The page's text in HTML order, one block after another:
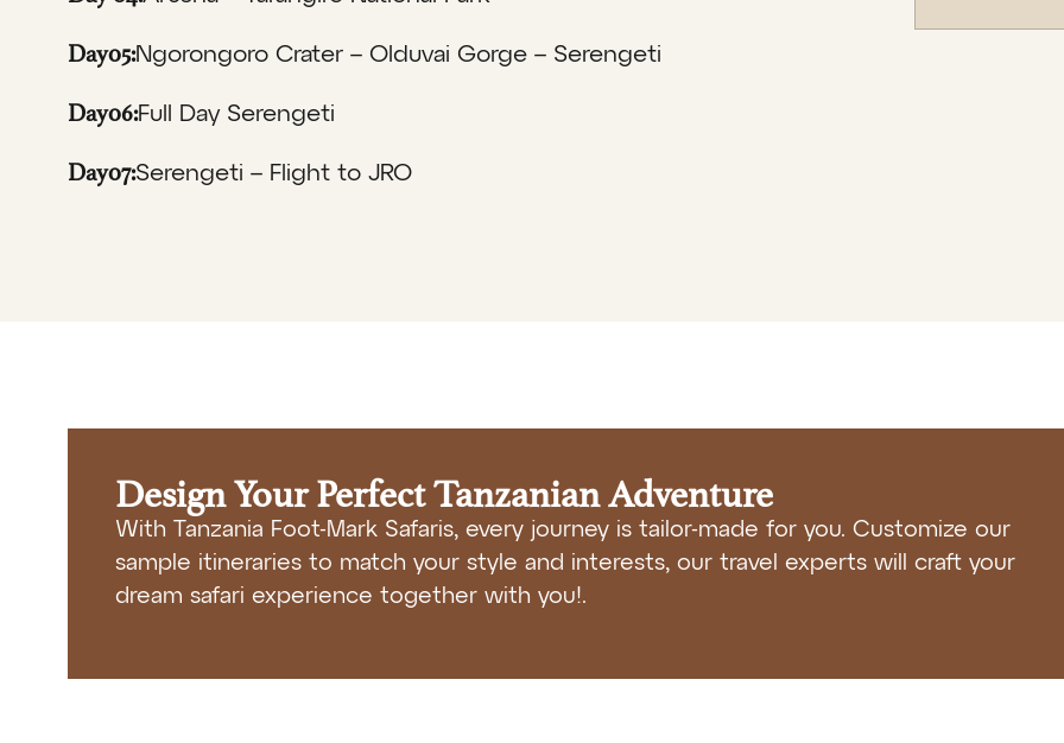
Day05:Ngorongoro Crater – Olduvai Gorge – Serengeti
Day06:Full Day Serengeti
Day07:Serengeti – Flight to JRO
Design Your Perfect Tanzanian Adventure
With Tanzania Foot-Mark Safaris, every journey is tailor-made for you. Customize our
sample itineraries to match your style and interests, our travel experts will craft your
dream safari experience together with you!.